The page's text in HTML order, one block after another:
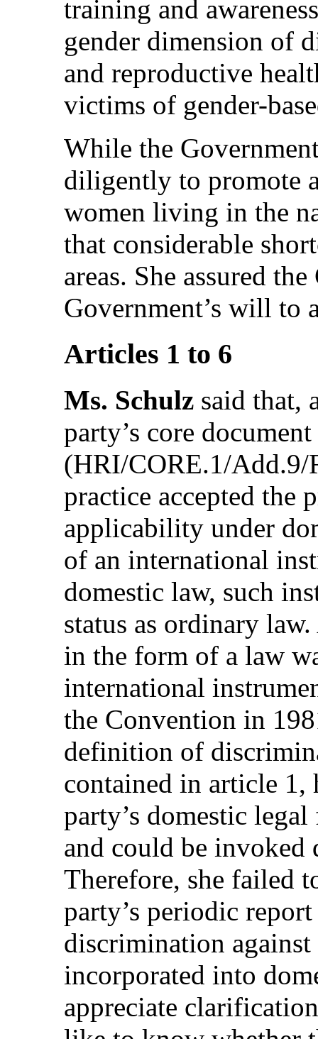
training and
gender dimension of
and reproductive
victims of gender-
While the
diligently to promote
women living in the
that considerable
areas. She assured
Government’s will to
Articles 1 to 6
Ms. Schulz said that,
party’s core document
(HRI/CORE.1/Add.9/
practice accepted the
applicability under
of an international
domestic law, such
status as ordinary
in the form of a law
international
the Convention in
definition of
contained in article 1,
party’s domestic
and could be invoked
Therefore, she failed
party’s periodic
discrimination
incorporated into
appreciate